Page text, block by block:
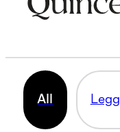
All